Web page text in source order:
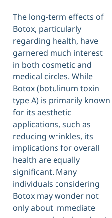
The long-term effects of
Botox, particularly
regarding health, have
garnered much interest
in both cosmetic and
medical circles. While
Botox (botulinum toxin
type A) is primarily known
for its aesthetic
applications, such as
reducing wrinkles, its
implications for overall
health are equally
significant. Many
individuals considering
Botox may wonder not
only about immediate